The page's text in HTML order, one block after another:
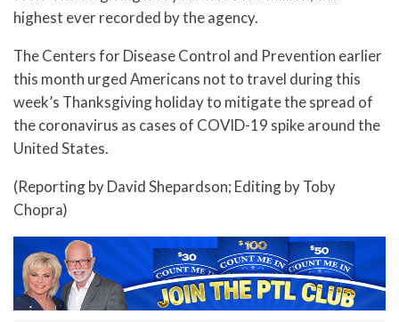
highest ever recorded by the agency.
The Centers for Disease Control and Prevention earlier
this month urged Americans not to travel during this
week’s Thanksgiving holiday to mitigate the spread of
the coronavirus as cases of COVID-19 spike around the
United States.
(Reporting by David Shepardson; Editing by Toby
Chopra)